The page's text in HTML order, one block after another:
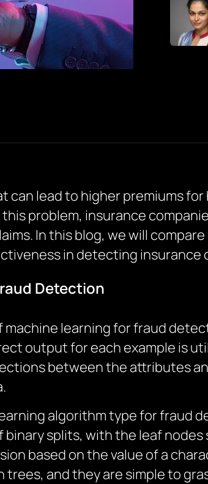
can lead to higher premiums
problem, insurance
In this blog, we will
in detecting insurance
Detection
learning for fraud
output for each example is
between the attributes
algorithm type for fraud
binary splits, with the leaf
based on the value of a
and they are simple to